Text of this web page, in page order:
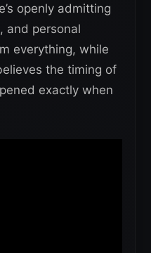
openly admitting
and personal
everything, while
the timing of
exactly when